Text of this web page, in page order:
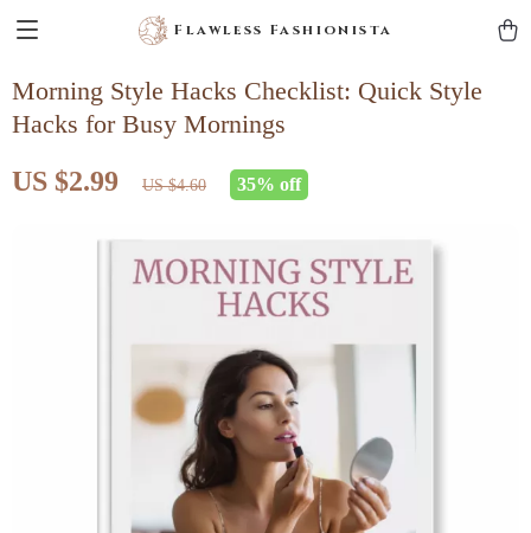
Flawless Fashionista
Morning Style Hacks Checklist: Quick Style
Hacks for Busy Mornings
US $2.99 US $4.60 35% off